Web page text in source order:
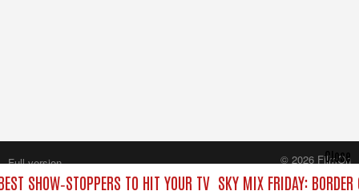
SHOW‑STOPPERS TO HIT YOUR TV SKY MIX FRIDAY:
Close
Full version
© 2026 FilmOn
Content Systems Plc.